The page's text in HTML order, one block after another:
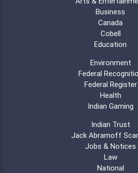
Business
Canada
Cobell
Education
Environment
Federal
Federal Register
Health
Indian Gaming
Indian Trust
Jack Abramoff
Jobs & Notices
Law
National